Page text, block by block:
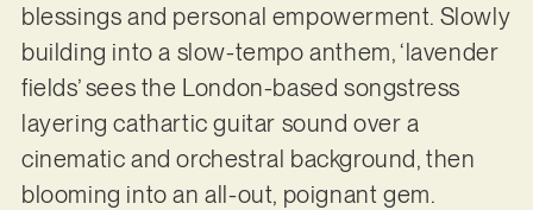
blessings and personal empowerment. Slowly
building into a slow-tempo anthem, ‘lavender
fields’ sees the London-based songstress
layering cathartic guitar sound over a
cinematic and orchestral background, then
blooming into an all-out, poignant gem.